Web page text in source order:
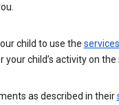
child to use the services
child’s activity on the
as described in their